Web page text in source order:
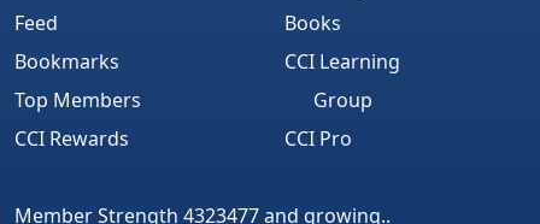
Feed
Bookmarks
Top Members
CCI Rewards
Books
CCI Learning
Group
CCI Pro
Member Strength 4323477 and growing..